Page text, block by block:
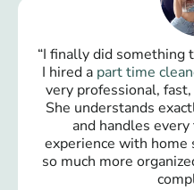
“I finally did something
I hired a part time
very professional,
She understands
and handles
experience with home
so much more